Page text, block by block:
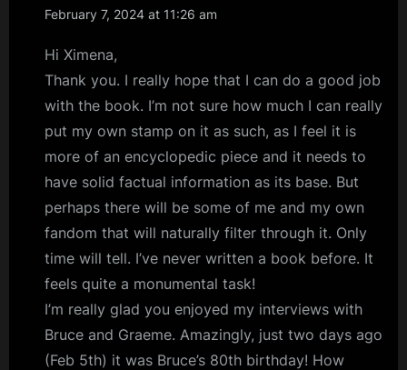
February 7, 2024 at 11:26 am
Hi Ximena,
Thank you. I really hope that I can do a good job
with the book. I’m not sure how much I can really
put my own stamp on it as such, as I feel it is
more of an encyclopedic piece and it needs to
have solid factual information as its base. But
perhaps there will be some of me and my own
fandom that will naturally filter through it. Only
time will tell. I’ve never written a book before. It
feels quite a monumental task!
I’m really glad you enjoyed my interviews with
Bruce and Graeme. Amazingly, just two days ago
(Feb 5th) it was Bruce’s 80th birthday! How